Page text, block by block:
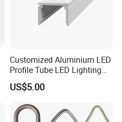
all of which are in
drawings?
available upon customers'
Customized Aluminium LED
Profile Tube LED Lighting
Light Profile Anodized
Powder Coated
US$5.00